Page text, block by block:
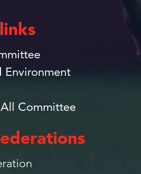
Environment
Committee